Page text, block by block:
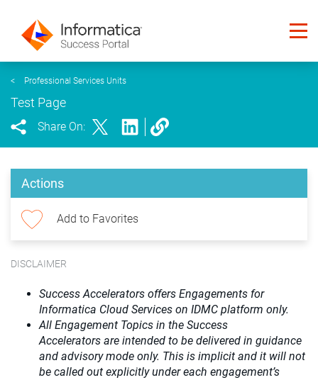
< Professional Services Units
Test Page
Share On:
Actions
Add to Favorites
DISCLAIMER
Success Accelerators offers Engagements for
Informatica Cloud Services on IDMC platform only.
All Engagement Topics in the Success
Accelerators are intended to be delivered in guidance
and advisory mode only. This is implicit and it will not
be called out explicitly under each engagement’s